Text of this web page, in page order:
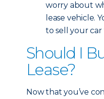
worry about
lease vehicle.
to sell your car
Should I
Lease?
Now that you’ve